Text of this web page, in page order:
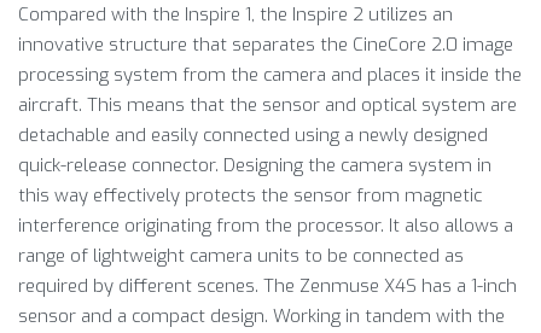
Compared with the Inspire 1, the Inspire 2 utilizes an
innovative structure that separates the CineCore 2.0 image
processing system from the camera and places it inside the
aircraft. This means that the sensor and optical system are
detachable and easily connected using a newly designed
quick-release connector. Designing the camera system in
this way effectively protects the sensor from magnetic
interference originating from the processor. It also allows a
range of lightweight camera units to be connected as
required by different scenes. The Zenmuse X4S has a 1-inch
sensor and a compact design. Working in tandem with the